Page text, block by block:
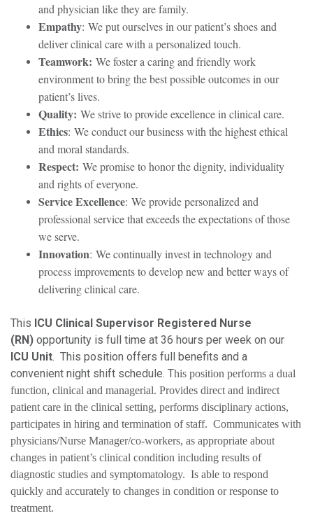
and physician like they are family.
Empathy: We put ourselves in our patient’s shoes and
deliver clinical care with a personalized touch.
Teamwork: We foster a caring and friendly work
environment to bring the best possible outcomes in our
patient’s lives.
Quality: We strive to provide excellence in clinical care.
Ethics: We conduct our business with the highest ethical
and moral standards.
Respect: We promise to honor the dignity, individuality
and rights of everyone.
Service Excellence: We provide personalized and
professional service that exceeds the expectations of those
we serve.
Innovation: We continually invest in technology and
process improvements to develop new and better ways of
delivering clinical care.
This ICU Clinical Supervisor Registered Nurse
(RN) opportunity is full time at 36 hours per week on our
ICU Unit. This position offers full benefits and a
convenient night shift schedule. This position performs a dual
function, clinical and managerial. Provides direct and indirect
patient care in the clinical setting, performs disciplinary actions,
participates in hiring and termination of staff. Communicates with
physicians/Nurse Manager/co-workers, as appropriate about
changes in patient’s clinical condition including results of
diagnostic studies and symptomatology. Is able to respond
quickly and accurately to changes in condition or response to
treatment.